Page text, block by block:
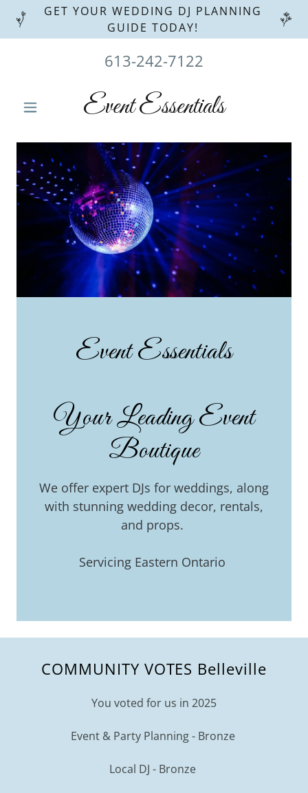
GET YOUR WEDDING DJ PLANNING
GUIDE TODAY!
613-242-7122
Event Essentials
Event Essentials
Your Leading Event
Boutique
We offer expert DJs for weddings, along
with stunning wedding decor, rentals,
and props.
Servicing Eastern Ontario
COMMUNITY VOTES Belleville
You voted for us in 2025
Event & Party Planning - Bronze
Local DJ - Bronze